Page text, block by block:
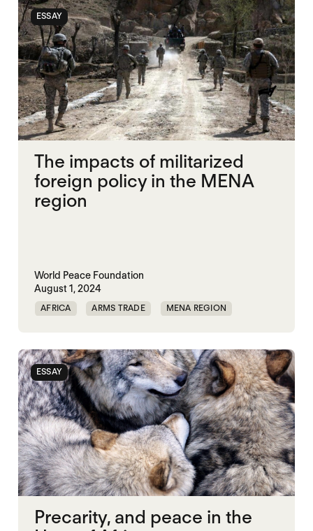
ESSAY
The impacts of militarized
foreign policy in the MENA
region
World Peace Foundation
August 1, 2024
AFRICA ARMS TRADE MENA REGION
ESSAY
Precarity, and peace in the